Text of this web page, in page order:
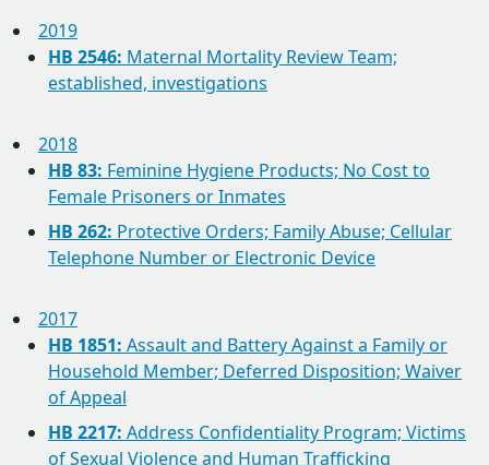
2019
HB 2546: Maternal Mortality Review Team;
established, investigations
2018
HB 83: Feminine Hygiene Products; No Cost to
Female Prisoners or Inmates
HB 262: Protective Orders; Family Abuse; Cellular
Telephone Number or Electronic Device
2017
HB 1851: Assault and Battery Against a Family or
Household Member; Deferred Disposition; Waiver
of Appeal
HB 2217: Address Confidentiality Program; Victims
of Sexual Violence and Human Trafficking